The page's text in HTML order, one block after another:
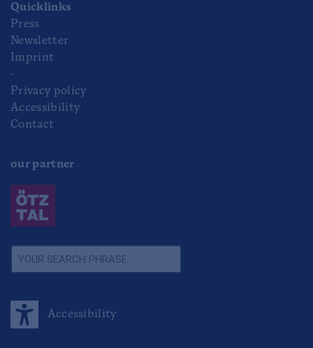
Quicklinks
Press
Newsletter
Imprint
-
Privacy policy
Accessibility
Contact
our partner
Accessibility